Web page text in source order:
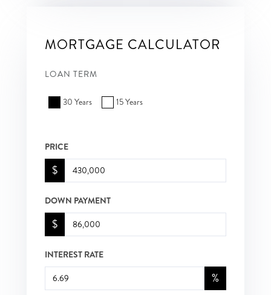
MORTGAGE CALCULATOR
LOAN TERM
30 Years 15 Years
PRICE
$
DOWN PAYMENT
$
INTEREST RATE
%